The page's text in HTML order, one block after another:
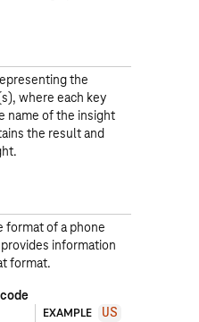
the
where each key
name of the insight
the result and
format of a phone
information
format.
EXAMPLE US